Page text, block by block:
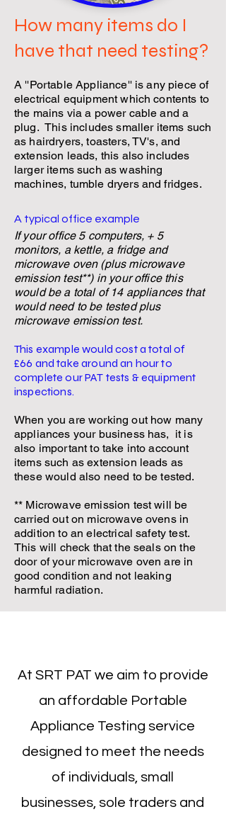
How many items do I
have that need testing?
A ''Portable Appliance'' is any piece of
electrical equipment which contents to
the mains via a power cable and a
plug. This includes smaller items such
as hairdryers, toasters, TV's, and
extension leads, this also includes
larger items such as washing
machines, tumble dryers and fridges.
A typical office example
If your office 5 computers, + 5
monitors, a kettle, a fridgeand
microwave oven (plus microwave
emission test**) in your office this
would be a total of 14appliances that
would need to be tested plus
microwave emission test.
This example would cost a total of
£66 and take around an hour to
complete our PAT tests & equipment
inspections.
When you are working out how many
appliances your business has, it is
also important to take into account
items such as extension leads as
these would also need to be tested.
** Microwave emission test will be
carried out on microwave ovens in
addition to an electrical safety test.
This will check that the seals on the
door of your microwave oven are in
good condition and not leaking
harmful radiation.
At SRT PAT we aim to provide
an affordable Portable
Appliance Testing service
designed to meet the needs
of individuals, small
businesses, sole traders and